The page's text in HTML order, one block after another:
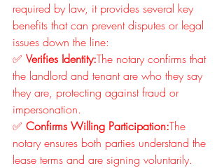
required by law, it provides several key
benefits that can prevent disputes or legal
issues down the line:
✅ Verifies Identity:The notary confirms that
the landlord and tenant are who they say
they are, protecting against fraud or
impersonation.
✅ Confirms Willing Participation:The
notary ensures both parties understand the
lease terms and are signing voluntarily.